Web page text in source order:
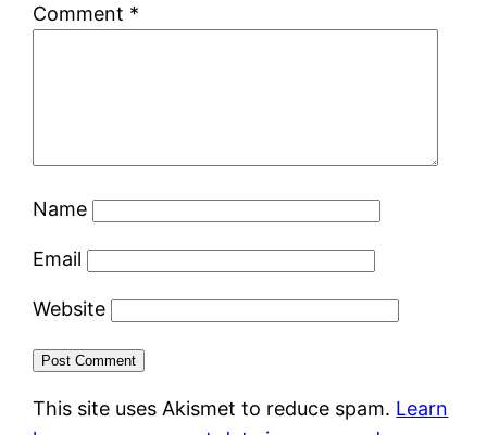
Comment *
Name
Email
Website
This site uses Akismet to reduce spam. Learn